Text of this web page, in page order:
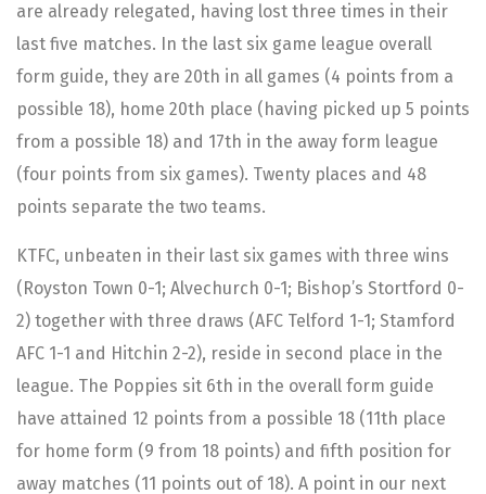
are already relegated, having lost three times in their
last five matches. In the last six game league overall
form guide, they are 20th in all games (4 points from a
possible 18), home 20th place (having picked up 5 points
from a possible 18) and 17th in the away form league
(four points from six games). Twenty places and 48
points separate the two teams.
KTFC, unbeaten in their last six games with three wins
(Royston Town 0-1; Alvechurch 0-1; Bishop’s Stortford 0-
2) together with three draws (AFC Telford 1-1; Stamford
AFC 1-1 and Hitchin 2-2), reside in second place in the
league. The Poppies sit 6th in the overall form guide
have attained 12 points from a possible 18 (11th place
for home form (9 from 18 points) and fifth position for
away matches (11 points out of 18). A point in our next